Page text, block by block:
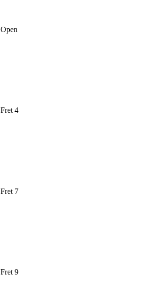
Open
Fret 4
Fret 7
Fret 9